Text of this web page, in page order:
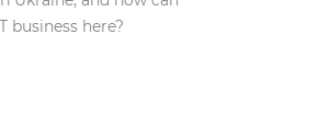
business here?